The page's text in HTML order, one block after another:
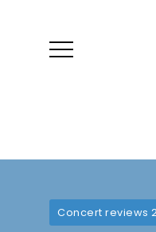
Concert reviews